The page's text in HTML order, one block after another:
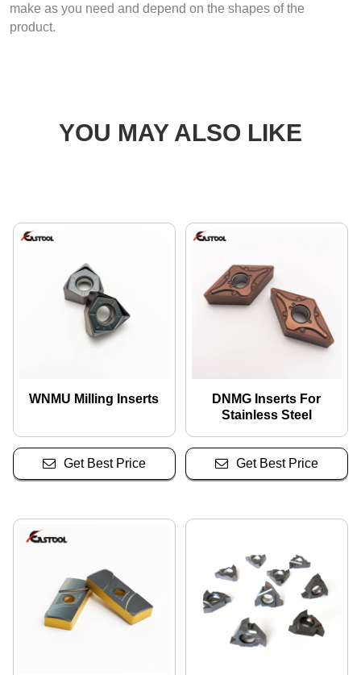
make as you need and depend on the shapes of the
product.
YOU MAY ALSO LIKE
WNMU Milling Inserts
Get Best Price
DNMG Inserts For
Stainless Steel
Get Best Price